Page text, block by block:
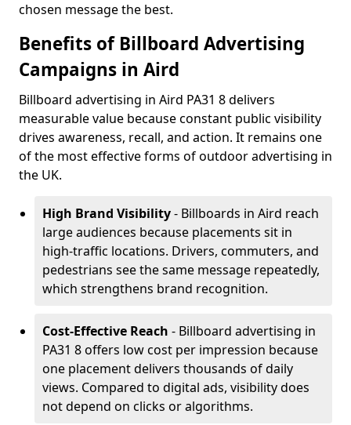
chosen message the best.
Benefits of Billboard Advertising
Campaigns in Aird
Billboard advertising in Aird PA31 8 delivers
measurable value because constant public visibility
drives awareness, recall, and action. It remains one
of the most effective forms of outdoor advertising in
the UK.
High Brand Visibility- Billboards in Aird reach
large audiences because placements sit in
high-traffic locations. Drivers, commuters, and
pedestrians see the same message repeatedly,
which strengthens brand recognition.
Cost-Effective Reach - Billboard advertising in
PA31 8 offers low cost per impression because
one placement delivers thousands of daily
views. Compared to digital ads, visibility does
not depend on clicks or algorithms.